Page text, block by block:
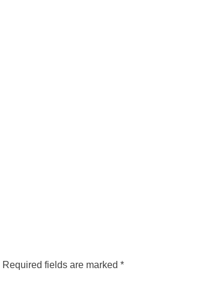
Required fields are marked *